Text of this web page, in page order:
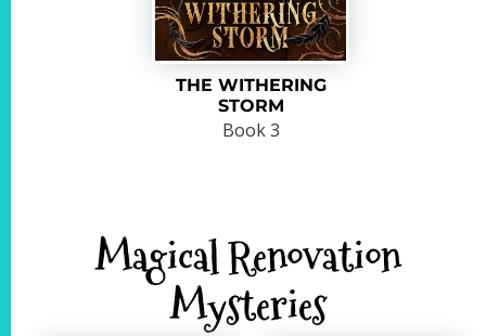
THE WITHERING
STORM
Book 3
Magical Renovation
Mysteries